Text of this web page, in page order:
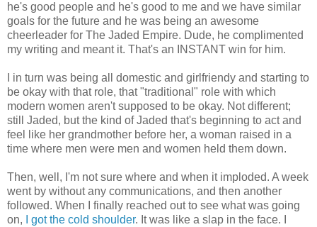
he's good people and he's good to me and we have similar
goals for the future and he was being an awesome
cheerleader for The Jaded Empire. Dude, he complimented
my writing and meant it. That's an INSTANT win for him.
I in turn was being all domestic and girlfriendy and starting to
be okay with that role, that "traditional" role with which
modern women aren't supposed to be okay. Not different;
still Jaded, but the kind of Jaded that's beginning to act and
feel like her grandmother before her, a woman raised in a
time where men were men and women held them down.
Then, well, I'm not sure where and when it imploded. A week
went by without any communications, and then another
followed. When I finally reached out to see what was going
on,
I got the cold shoulder. It was like a slap in the face. I